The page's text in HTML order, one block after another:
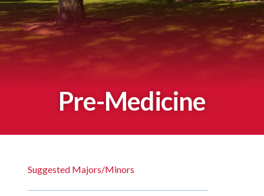
Pre-Medicine
Suggested Majors/Minors